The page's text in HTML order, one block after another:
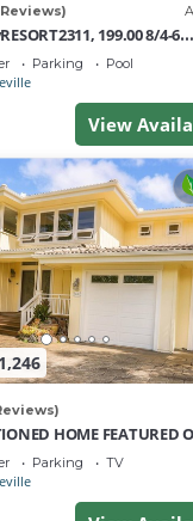
199.00 8/4-6
10 Stars!
Parking Pool
View
HOME FEATURED
TO BEAUTIFUL N
Parking TV